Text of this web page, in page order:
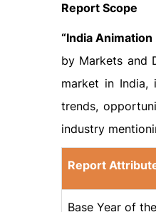
Report Scope
“India
by Markets and
market in India,
trends,
industry
Report
Base Year of